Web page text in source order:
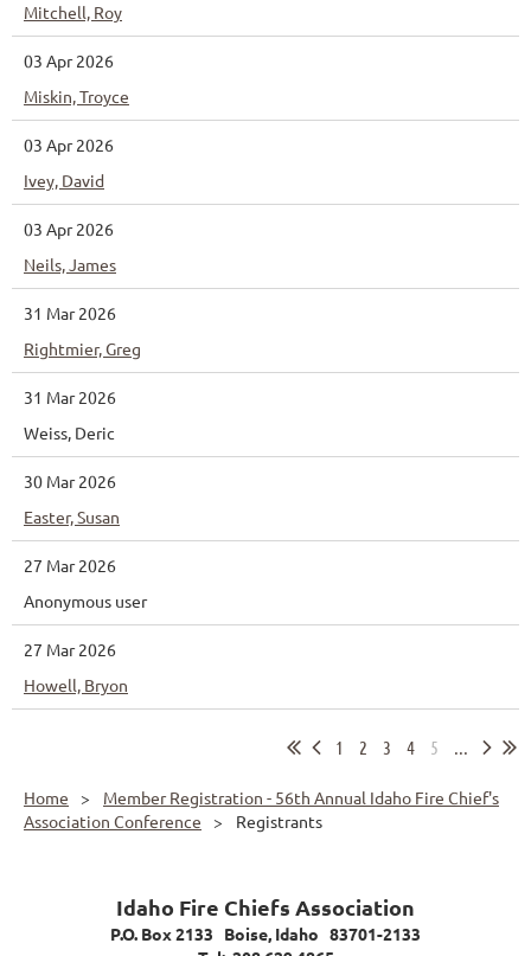
Mitchell, Roy
03 Apr 2026
Miskin, Troyce
03 Apr 2026
Ivey, David
03 Apr 2026
Neils, James
31 Mar 2026
Rightmier, Greg
31 Mar 2026
Weiss, Deric
30 Mar 2026
Easter, Susan
27 Mar 2026
Anonymous user
27 Mar 2026
Howell, Bryon
1 2 3 4 5 ...
Home
Member Registration - 56th Annual Idaho Fire Chief's
Association Conference
Registrants
Idaho Fire Chiefs Association
P.O. Box 2133 Boise, Idaho 83701-2133